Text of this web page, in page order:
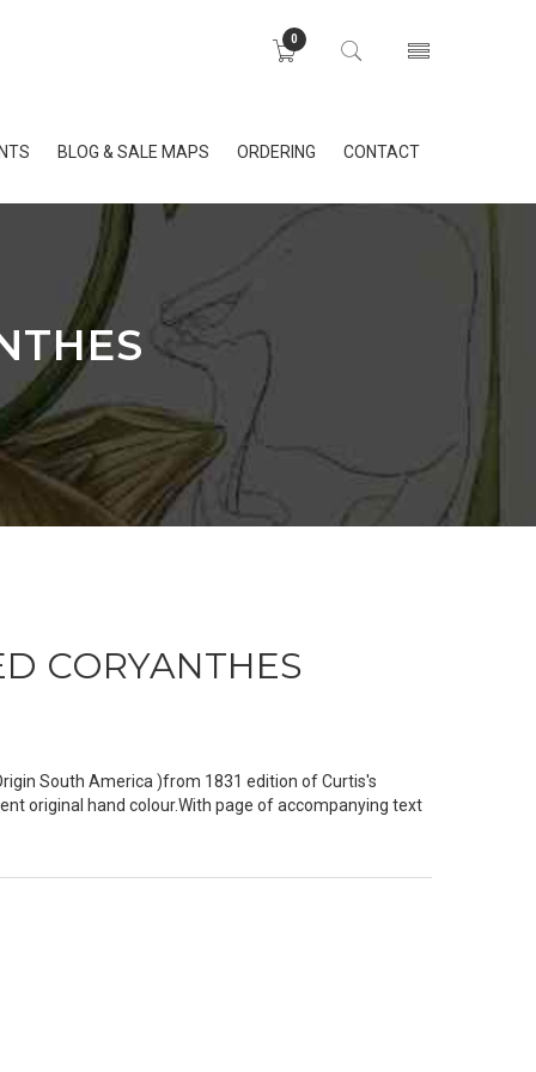
0
BLOG & SALE MAPS ORDERING CONTACT
CORYANTHES
South America )from 1831 edition of Curtis's
original hand colour.With page of accompanying text